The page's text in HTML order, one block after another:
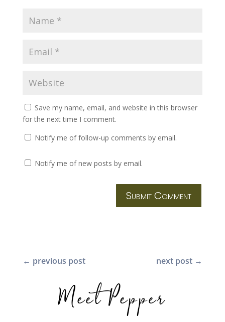
Save my name, email, and website in this browser
for the next time I comment.
Notify me of follow-up comments by email.
Notify me of new posts by email.
Submit Comment
← previous post next post →
Meet Pepper